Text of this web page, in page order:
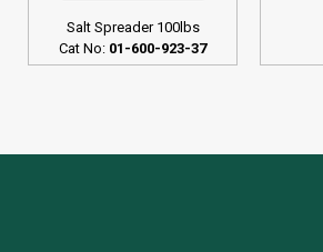
Salt Spreader 100lbs
Cat No: 01-600-923-37